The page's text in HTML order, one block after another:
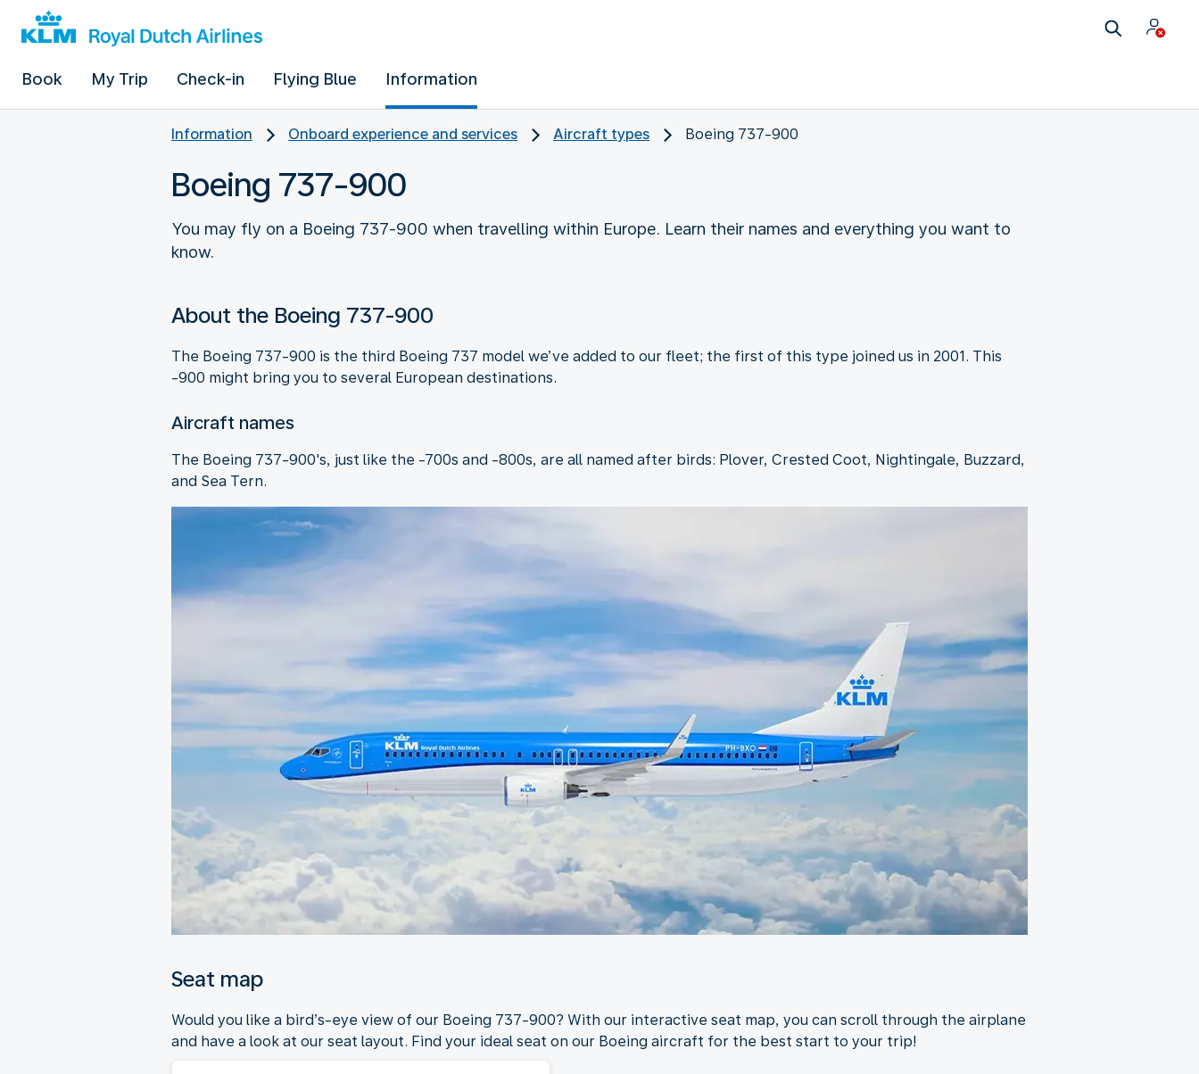
Book My Trip Check-in Flying Blue Information
Information Onboard experience and services Aircraft types Boeing 737-900
Boeing 737-900
You may fly on a Boeing 737-900 when travelling within Europe. Learn their names and everything you want to
know.
About the Boeing 737-900
The Boeing 737-900 is the third Boeing 737 model we’ve added to our fleet; the first of this type joined us in 2001. This
-900 might bring you to several European destinations.
Aircraft names
The Boeing 737-900's, just like the -700s and -800s, are all named after birds: Plover, Crested Coot, Nightingale, Buzzard,
and Sea Tern.
Seat map
Would you like a bird’s-eye view of our Boeing 737-900? With our interactive seat map, you can scroll through the airplane
and have a look at our seat layout. Find your ideal seat on our Boeing aircraft for the best start to your trip!